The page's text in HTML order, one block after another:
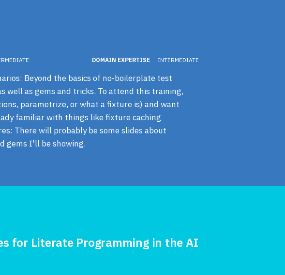
DOMAIN EXPERTISE INTERMEDIATE
Beyond the basics of no-boilerplate test
well as gems and tricks. To attend this training,
parametrize, or what a fixture is) and want
familiar with things like fixture caching
There will probably be some slides about
gems I'll be showing.
for Literate Programming in the AI